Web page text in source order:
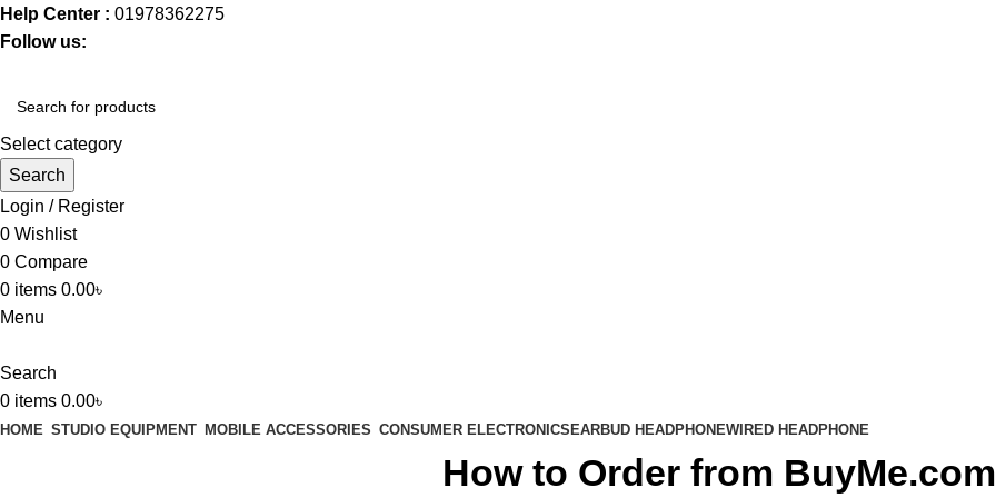
Help Center : 01978362275
Follow us:
Select category
Search
Login / Register
0 Wishlist
0 Compare
0 items 0.00৳
Menu
Search
0 items 0.00৳
HOME STUDIO EQUIPMENT MOBILE ACCESSORIES CONSUMER ELECTRONICS EARBUD HEADPHONEWIRED HEADPHONE
How to Order from